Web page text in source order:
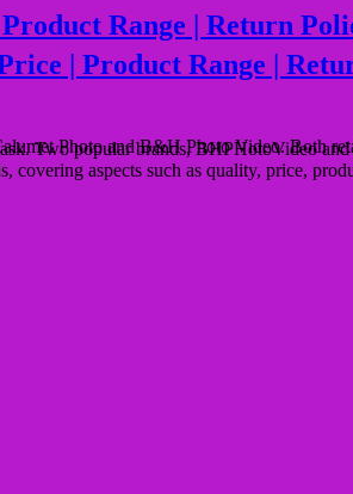
| Product Range |
Photo and B&H Photo Video. Both
Range | Return
Two popular brands, BHPHotoVideo
covering aspects such as quality, price,